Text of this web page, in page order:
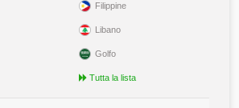
Filippine
Libano
Golfo
Tutta la lista